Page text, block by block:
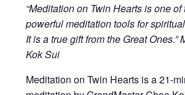
“Meditation on Twin Hearts is one of
powerful meditation tools for
It is a true gift from the Great Ones.”
Kok Sui
Meditation on Twin Hearts is a 21-